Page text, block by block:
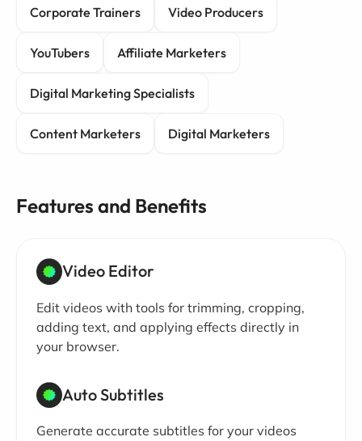
Corporate Trainers Video Producers
YouTubers Affiliate Marketers
Digital Marketing Specialists
Content Marketers Digital Marketers
Features and Benefits
Video Editor
Edit videos with tools for trimming, cropping,
adding text, and applying effects directly in
your browser.
Auto Subtitles
Generate accurate subtitles for your videos